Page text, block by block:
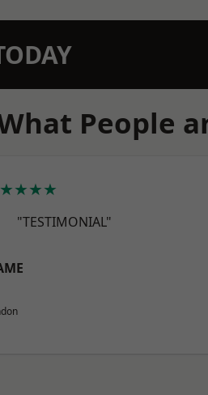
People
"TESTIMONIAL"